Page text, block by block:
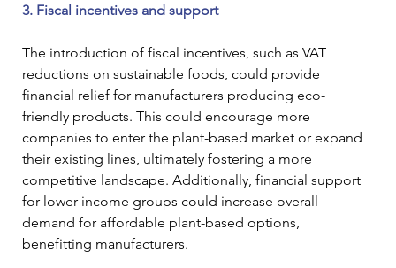
3. Fiscal incentives and support
The introduction of fiscal incentives, such as VAT
reductions on sustainable foods, could provide
financial relief for manufacturers producing eco-
friendly products. This could encourage more
companies to enter the plant-based market or expand
their existing lines, ultimately fostering a more
competitive landscape. Additionally, financial support
for lower-income groups could increase overall
demand for affordable plant-based options,
benefitting manufacturers.